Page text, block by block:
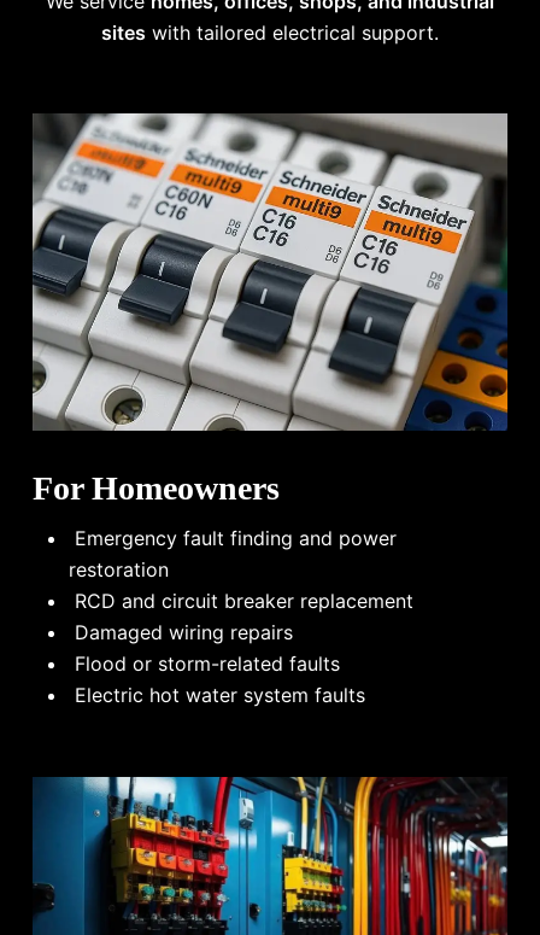
sites with tailored electrical support.
For Homeowners
Emergency fault finding and power
restoration
RCD and circuit breaker replacement
Damaged wiring repairs
Flood or storm-related faults
Electric hot water system faults